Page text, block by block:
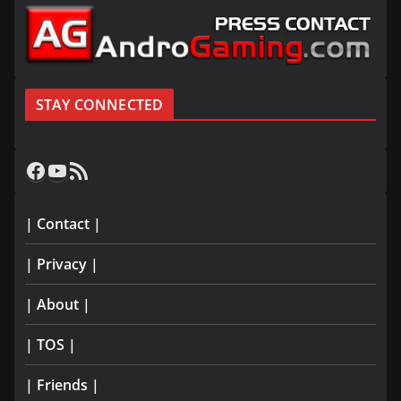
STAY CONNECTED
Facebook
YouTube
RSS Feed
| Contact |
| Privacy |
| About |
| TOS |
| Friends |